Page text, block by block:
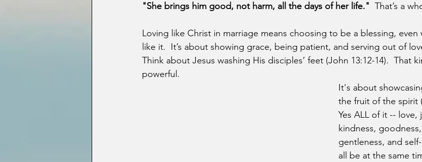
"She brings him good, not harm, all the days of her life." That’s a
Loving like Christ in marriage means choosing to be a blessing, even
like it.  It’s about showing grace, being patient, and serving out of
Think about Jesus washing His disciples’ feet (John 13:12-14).  That
powerful.
It's about
the fruit of the spirit
Yes ALL of it --
kindness,
gentleness, and
all be at the same